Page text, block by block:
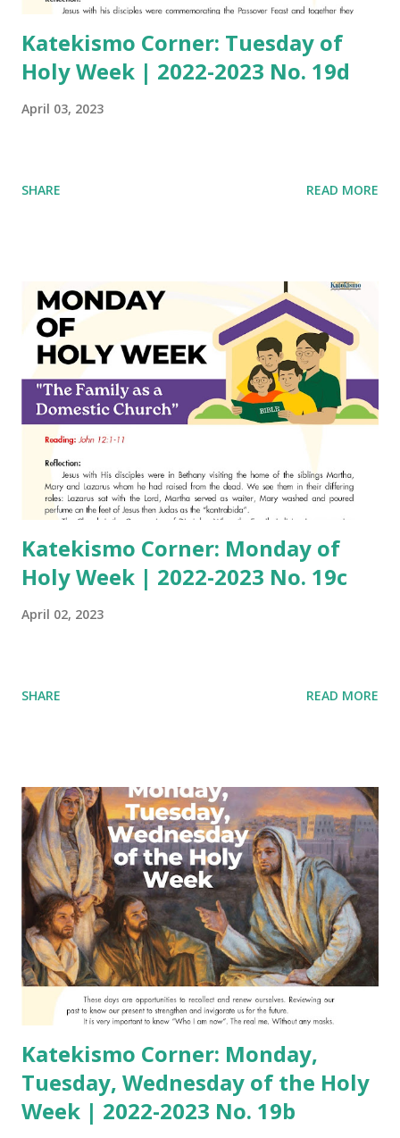
Katekismo Corner: Tuesday of
Holy Week | 2022-2023 No. 19d
April 03, 2023
SHARE READ MORE
Katekismo Corner: Monday of
Holy Week | 2022-2023 No. 19c
April 02, 2023
SHARE READ MORE
Katekismo Corner: Monday,
Tuesday, Wednesday of the Holy
Week | 2022-2023 No. 19b